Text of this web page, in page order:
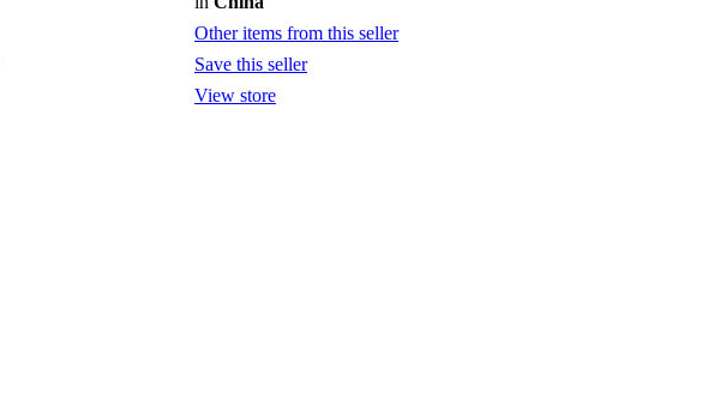
Other items from this seller
Save this seller
View store